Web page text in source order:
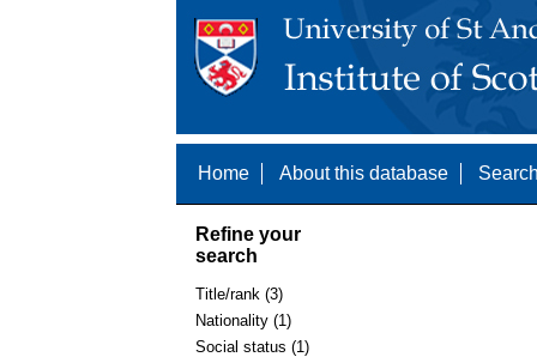
Home About this database
Refine your
search
Title/rank (3)
Nationality (1)
Social status (1)